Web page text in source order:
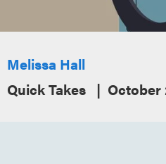
Melissa Hall
Quick Takes
October